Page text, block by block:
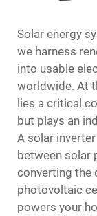
Solar energy
we harness
into usable
worldwide. At
lies a critical
but plays an
A solar
between solar
converting the
photovoltaic
powers your